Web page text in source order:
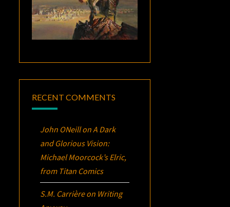
RECENT COMMENTS
John ONeillonA Dark
and Glorious Vision:
Michael Moorcock’sElric,
from Titan Comics
S.M. Carrièreon Writing